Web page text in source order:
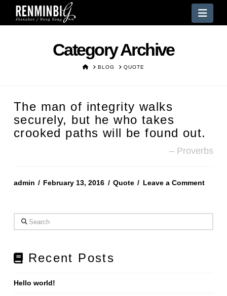
Category Archive
HOMEBLOG QUOTE
The man of integrity walks
securely, but he who takes
crooked paths will be found out.
Proverbs
admin February 13, 2016 Quote Leave a Comment
Search
Recent Posts
Hello world!